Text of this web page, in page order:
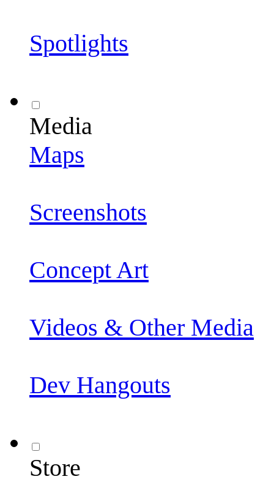
Spotlights
Media
Maps
Screenshots
Concept Art
Videos & Other Media
Dev Hangouts
Store